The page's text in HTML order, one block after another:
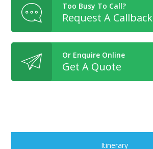
Too Busy To Call?
Request A Callback
Or Enquire Online
Get A Quote
Itinerary